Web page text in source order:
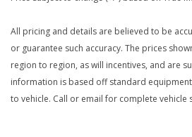
All pricing and details are believed to be
or guarantee such accuracy. The prices
region to region, as will incentives, and are
information is based off standard
to vehicle. Call or email for complete vehicle